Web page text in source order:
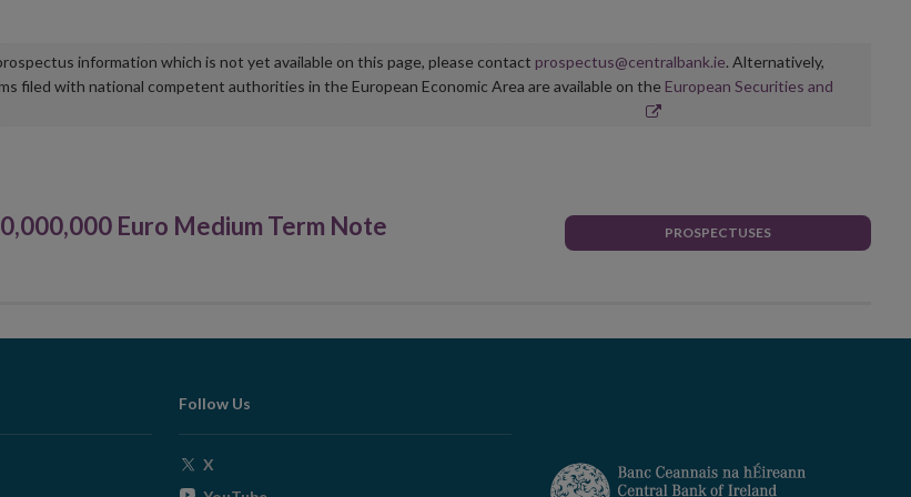
information which is not yet available on this page, please contact prospectus@centralbank.ie. Alternatively,
filed with national competent authorities in the European Economic Area are available on the European Securities and
Euro Medium Term Note
PROSPECTUSES
Follow Us
X